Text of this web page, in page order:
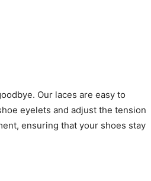
Our laces are easy to
eyelets and adjust the tension
ensuring that your shoes stay